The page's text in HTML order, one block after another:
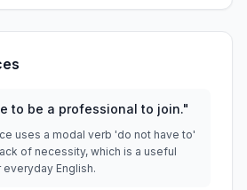
to be a professional to join."
uses a modal verb 'do not have to'
of necessity, which is a useful
English.